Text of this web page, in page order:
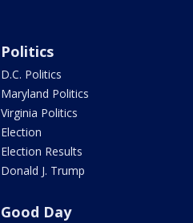
Politics
D.C. Politics
Maryland Politics
Virginia Politics
Election
Election Results
Donald J. Trump
Good Day